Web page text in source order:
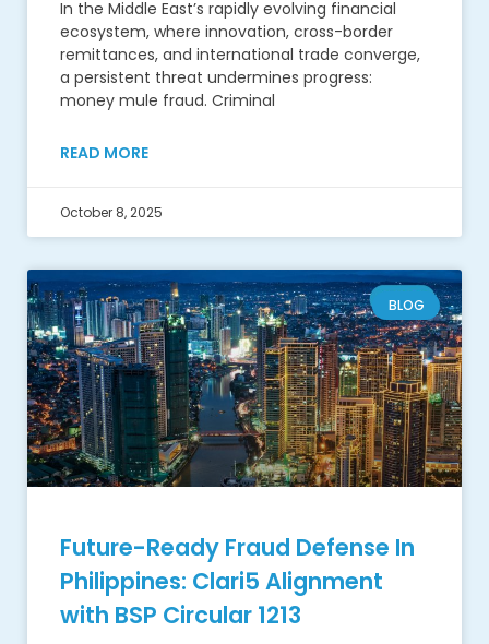
In the Middle East’s rapidly evolving financial
ecosystem, where innovation, cross-border
remittances, and international trade converge,
a persistent threat undermines progress:
money mule fraud. Criminal
READ MORE
October 8, 2025
BLOG
Future-Ready Fraud Defense In
Philippines: Clari5 Alignment
with BSP Circular 1213